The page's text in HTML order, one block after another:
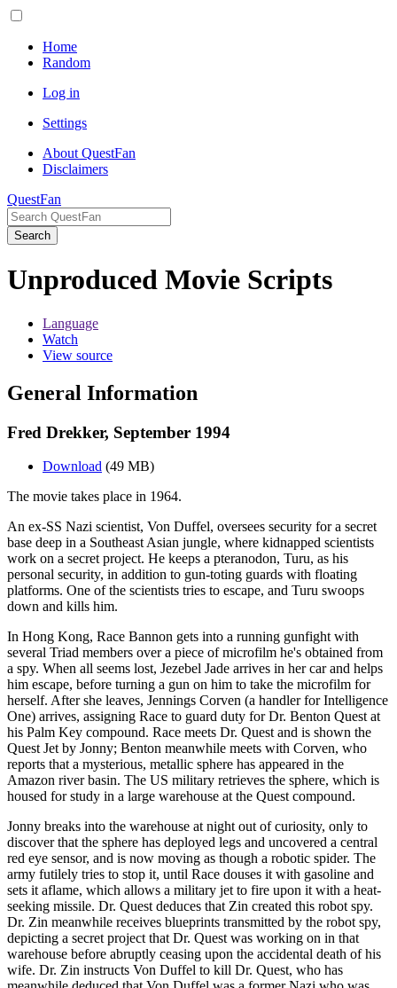
Home
Random
Log in
Settings
About QuestFan
Disclaimers
QuestFan
Search
Unproduced Movie Scripts
Language
Watch
View source
General Information
Fred Drekker, September 1994
Download (49 MB)
The movie takes place in 1964.
An ex-SS Nazi scientist, Von Duffel, oversees security for a secret
base deep in a Southeast Asian jungle, where kidnapped scientists
work on a secret project. He keeps a pteranodon, Turu, as his
personal security, in addition to gun-toting guards with floating
platforms. One of the scientists tries to escape, and Turu swoops
down and kills him.
In Hong Kong, Race Bannon gets into a running gunfight with
several Triad members over a piece of microfilm he's obtained from
a spy. When all seems lost, Jezebel Jade arrives in her car and helps
him escape, before turning a gun on him to take the microfilm for
herself. After she leaves, Jennings Corven (a handler for Intelligence
One) arrives, assigning Race to guard duty for Dr. Benton Quest at
his Palm Key compound. Race meets Dr. Quest and is shown the
Quest Jet by Jonny; Benton meanwhile meets with Corven, who
reports that a mysterious, metallic sphere has appeared in the
Amazon river basin. The US military retrieves the sphere, which is
housed for study in a large warehouse at the Quest compound.
Jonny breaks into the warehouse at night out of curiosity, only to
discover that the sphere has deployed legs and uncovered a central
red eye sensor, and is now moving as though a robotic spider. The
army futilely tries to stop it, until Race douses it with gasoline and
sets it aflame, which allows a military jet to fire upon it with a heat-
seeking missile. Dr. Quest deduces that Zin created this robot spy.
Dr. Zin meanwhile receives blueprints transmitted by the robot spy,
depicting a secret project that Dr. Quest was working on in that
warehouse before abruptly ceasing upon the accidental death of his
wife. Dr. Zin instructs Von Duffel to kill Dr. Quest, who has